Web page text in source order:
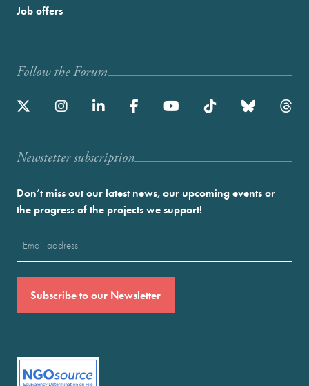
Job offers
Follow the Forum
Newstetter subscription
Don’t miss out our latest news, our upcoming events or
the progress of the projects we support!
(Required)